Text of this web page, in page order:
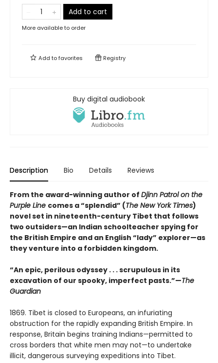
Add to cart
More available to order
Add tofavorites Registry
Buy digital audiobook
Description Bio Details Reviews
From the award-winning author of Djinn Patrol on the
Purple Line comes a “splendid” (The New York Times)
novel set in nineteenth-century Tibet that follows
two outsiders—an Indian schoolteacher spying for
the British Empire and an English “lady” explorer—as
they venture into a forbidden kingdom.
“An epic, perilous odyssey . . . scrupulous in its
excavation of our spooky, imperfect pasts.”—The
Guardian
1869. Tibet is closed to Europeans, an infuriating
obstruction for the rap­idly expanding British Empire. In
response, Britain begins training Indians—permitted to
cross borders that white men may not—to undertake
illicit, dangerous surveying expeditions into Tibet.